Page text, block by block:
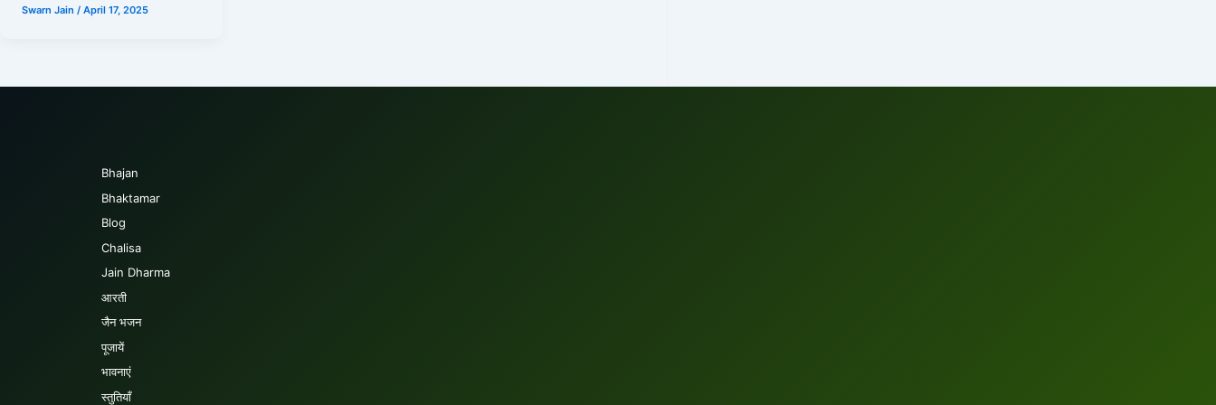
Swarn Jain / April 17, 2025
Bhajan
Bhaktamar
Blog
Chalisa
Jain Dharma
आरती
जैन भजन
पूजायें
भावनाएं
स्तुतियाँ